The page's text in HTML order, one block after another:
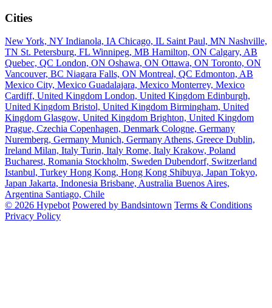
Cities
New York, NY Indianola, IA Chicago, IL Saint Paul, MN Nashville,
TN St. Petersburg, FL Winnipeg, MB Hamilton, ON Calgary, AB
Quebec, QC London, ON Oshawa, ON Ottawa, ON Toronto, ON
Vancouver, BC Niagara Falls, ON Montreal, QC Edmonton, AB
Mexico City, Mexico Guadalajara, Mexico Monterrey, Mexico
Cardiff, United Kingdom London, United Kingdom Edinburgh,
United Kingdom Bristol, United Kingdom Birmingham, United
Kingdom Glasgow, United Kingdom Brighton, United Kingdom
Prague, Czechia Copenhagen, Denmark Cologne, Germany
Nuremberg, Germany Munich, Germany Athens, Greece Dublin,
Ireland Milan, Italy Turin, Italy Rome, Italy Krakow, Poland
Bucharest, Romania Stockholm, Sweden Dubendorf, Switzerland
Istanbul, Turkey Hong Kong, Hong Kong Shibuya, Japan Tokyo,
Japan Jakarta, Indonesia Brisbane, Australia Buenos Aires,
Argentina Santiago, Chile
© 2026 Hypebot Powered by Bandsintown Terms & Conditions
Privacy Policy